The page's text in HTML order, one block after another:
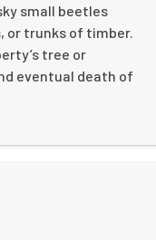
small beetles
or trunks of timber.
tree or
eventual death of